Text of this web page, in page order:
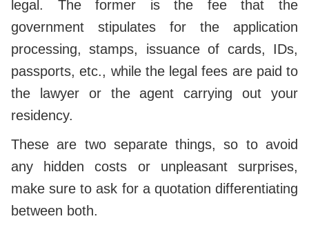
legal. The former is the fee that the
government stipulates for the application
processing, stamps, issuance of cards, IDs,
passports, etc., while the legal fees are paid to
the lawyer or the agent carrying out your
residency.
These are two separate things, so to avoid
any hidden costs or unpleasant surprises,
make sure to ask for a quotation differentiating
between both.